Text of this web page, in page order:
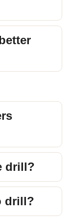
drill?
drill?